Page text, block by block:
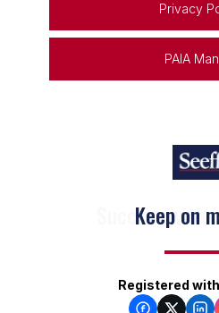
Privacy
PAIA
Keep on
Registered